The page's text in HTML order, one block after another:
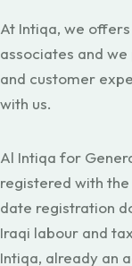
At Intiqa, we
associates and
and customer
with us.
Al Intiqa for
registered with
date registration
Iraqi labour and
Intiqa, already an